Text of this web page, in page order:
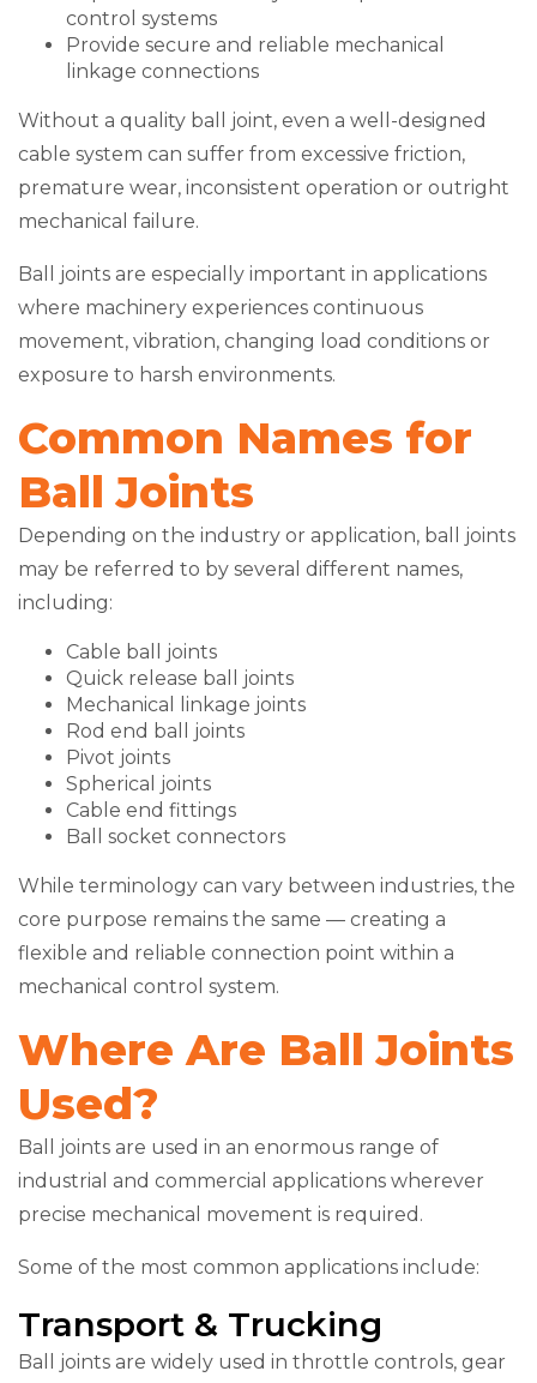
control systems
Provide secure and reliable mechanical
linkage connections
Without a quality ball joint, even a well-designed
cable system can suffer from excessive friction,
premature wear, inconsistent operation or outright
mechanical failure.
Ball joints are especially important in applications
where machinery experiences continuous
movement, vibration, changing load conditions or
exposure to harsh environments.
Common Names for
Ball Joints
Depending on the industry or application, ball joints
may be referred to by several different names,
including:
Cable ball joints
Quick release ball joints
Mechanical linkage joints
Rod end ball joints
Pivot joints
Spherical joints
Cable end fittings
Ball socket connectors
While terminology can vary between industries, the
core purpose remains the same — creating a
flexible and reliable connection point within a
mechanical control system.
Where Are Ball Joints
Used?
Ball joints are used in an enormous range of
industrial and commercial applications wherever
precise mechanical movement is required.
Some of the most common applications include:
Transport & Trucking
Ball joints are widely used in throttle controls, gear